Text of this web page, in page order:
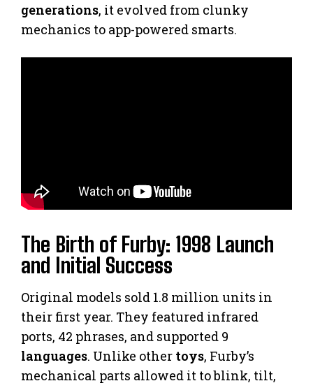
generations, it evolved from clunky
mechanics to app-powered smarts.
The Birth of Furby: 1998 Launch
and Initial Success
Original models sold 1.8 million units in
their first year. They featured infrared
ports, 42 phrases, and supported 9
languages. Unlike other toys, Furby’s
mechanical parts allowed it to blink, tilt,